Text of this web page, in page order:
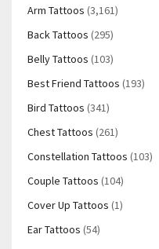
Arm Tattoos (3,161)
Back Tattoos (295)
Belly Tattoos (103)
Best Friend Tattoos (193)
Bird Tattoos (341)
Chest Tattoos (261)
Constellation Tattoos (103)
Couple Tattoos (104)
Cover Up Tattoos (1)
Ear Tattoos (54)